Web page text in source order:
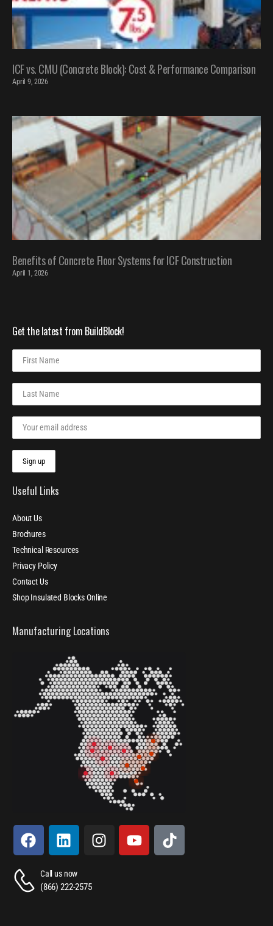
ICF vs. CMU (Concrete Block): Cost & Performance Comparison
April 9, 2026
Benefits of Concrete Floor Systems for ICF Construction
April 1, 2026
Get the latest from BuildBlock!
Useful Links
About Us
Brochures
Technical Resources
Privacy Policy
Contact Us
Shop Insulated Blocks Online
Manufacturing Locations
Call us now
(866) 222-2575